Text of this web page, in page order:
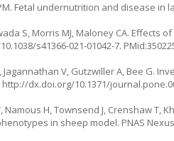
Fetal undernutrition and disease in
S, Morris MJ, Maloney CA. Effects
s41366-021-01042-7.
Jagannathan V, Gutzwiller A, Bee G.
http://dx.doi.org/10.1371/
Namous H, Townsend J, Crenshaw
in sheep model. PNAS